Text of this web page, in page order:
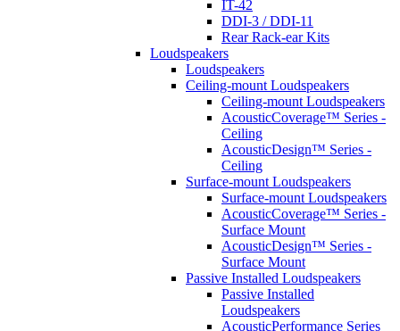
IT-42
DDI-3 / DDI-11
Rear Rack-ear Kits
Loudspeakers
Loudspeakers
Ceiling-mount Loudspeakers
Ceiling-mount Loudspeakers
AcousticCoverage™ Series -
Ceiling
AcousticDesign™ Series -
Ceiling
Surface-mount Loudspeakers
Surface-mount Loudspeakers
AcousticCoverage™ Series -
Surface Mount
AcousticDesign™ Series -
Surface Mount
Passive Installed Loudspeakers
Passive Installed
Loudspeakers
AcousticPerformance Series